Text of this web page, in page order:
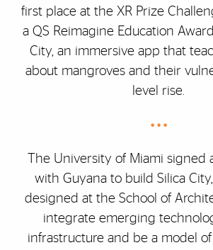
first place at the XR Prize
a QS Reimagine Education
City, an immersive app that
about mangroves and their
level rise.
• • •
The University of Miami signed
with Guyana to build Silica
designed at the School of
integrate emerging
infrastructure and be a model